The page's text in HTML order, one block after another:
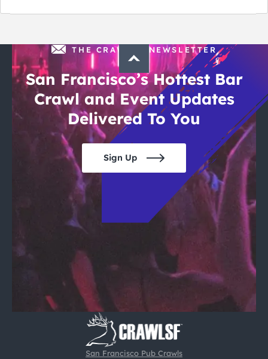
San Francisco Pub Crawls
THE CRAWLSF NEWSLETTER
San Francisco’s Hottest Bar
Crawl and Event Updates
Delivered To You
Sign Up